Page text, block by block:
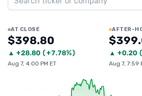
AT CLOSE
$398.80
▲ +28.80 (+7.78%)
Aug 7, 4:00 PM ET
AFTER-
▲ +0.20 (
Aug 7, 7:59